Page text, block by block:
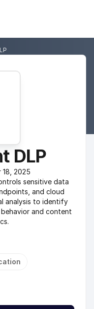
DLP
2025
sensitive data
and cloud
analysis to identify
and content